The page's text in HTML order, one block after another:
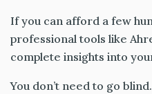
If you can afford a few
professional tools like
complete insights into
You don’t need to go blind.